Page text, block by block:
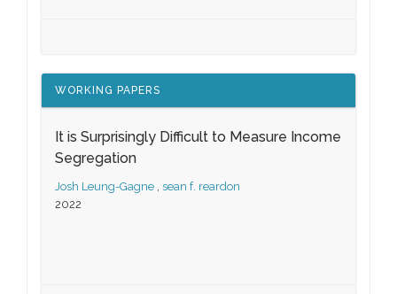
WORKING PAPERS
It is Surprisingly Difficult to Measure Income
Segregation
Josh Leung-Gagne , sean f. reardon
2022